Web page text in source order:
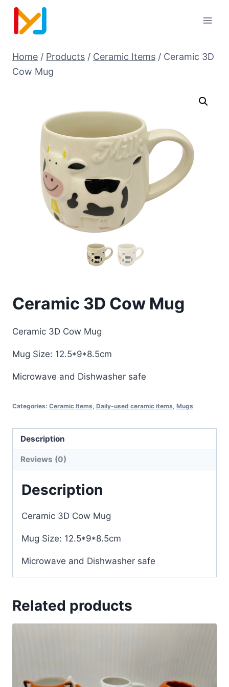
Home / Products / Ceramic Items / Ceramic 3D
Cow Mug
Ceramic 3D Cow Mug
Ceramic 3D Cow Mug
Mug Size: 12.5*9*8.5cm
Microwave and Dishwasher safe
Categories: Ceramic Items Daily-used ceramic items Mugs
Description
Reviews (0)
Description
Ceramic 3D Cow Mug
Mug Size: 12.5*9*8.5cm
Microwave and Dishwasher safe
Related products